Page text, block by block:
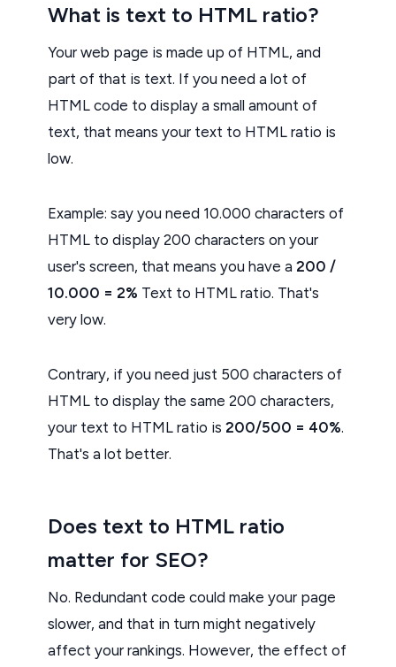
What is text to HTML ratio?
Your web page is made up of HTML, and
part of that is text. If you need a lot of
HTML code to display a small amount of
text, that means your text to HTML ratio is
low.
Example: say you need 10.000 characters of
HTML to display 200 characters on your
user's screen, that means you have a 200 /
10.000 = 2% Text to HTML ratio. That's
very low.
Contrary, if you need just 500 characters of
HTML to display the same 200 characters,
your text to HTML ratio is 200/500 = 40%.
That's a lot better.
Does text to HTML ratio
matter for SEO?
No. Redundant code could make your page
slower, and that in turn might negatively
affect your rankings. However, the effect of